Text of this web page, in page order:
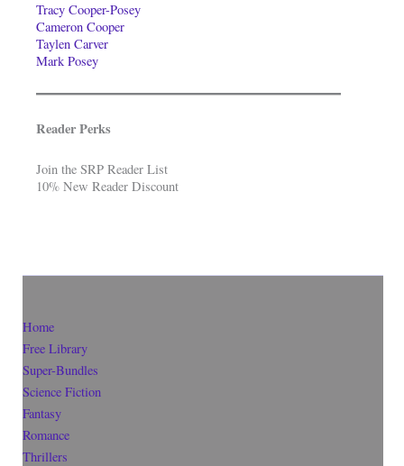
Tracy Cooper-Posey
Cameron Cooper
Taylen Carver
Mark Posey
Reader Perks
Join the SRP Reader List
10% New Reader Discount
Home
Free Library
Super-Bundles
Science Fiction
Fantasy
Romance
Thrillers